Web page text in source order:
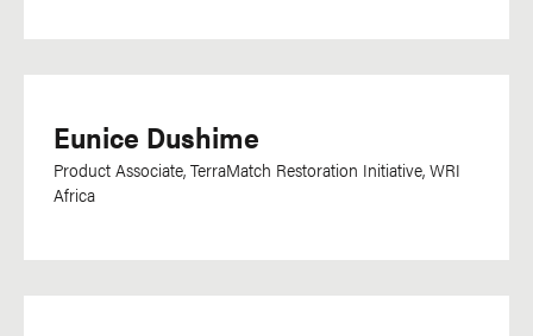
Tamil
Thai
Tigrinya
Eunice Dushime
Product Associate, TerraMatch Restoration Initiative, WRI
Africa